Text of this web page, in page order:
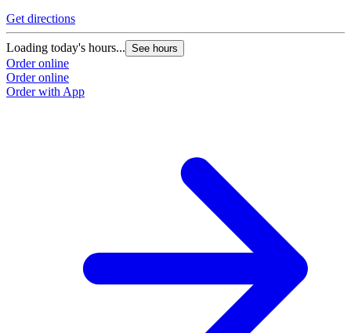
Get directions
Loading today's hours... See hours
Order online
Order online
Order with App